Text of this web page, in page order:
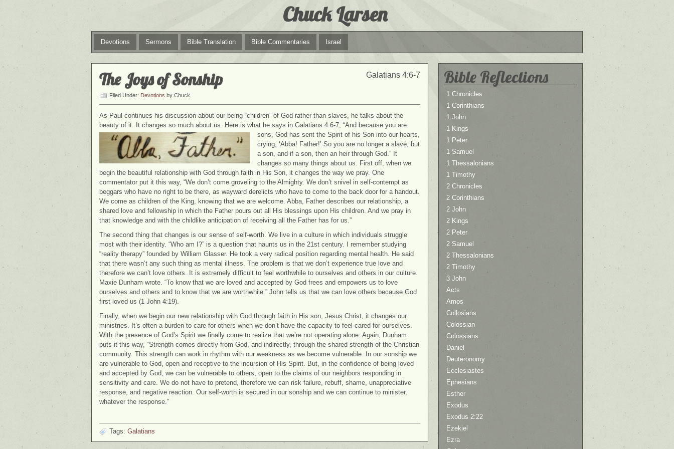
Chuck Larsen
Devotions Sermons Bible Translation Bible Commentaries Israel
Galatians 4:6-7
The Joys of Sonship
Filed Under: Devotions by Chuck
As Paul continues his discussion about our being “children” of God rather than slaves, he talks about the
beauty of it. It changes so much about us. Here is what he says in Galatians 4:6-7; “And because you are
sons, God has sent the Spirit of his Son into our hearts,
crying, ‘Abba! Father!’ So you are no longer a slave, but
a son, and if a son, then an heir through God.” It
changes so many things about us. First off, when we
begin the beautiful relationship with God through faith in His Son, it changes the way we pray. One
commentator put it this way, “We don’t come groveling to the Almighty. We don’t snivel in self-contempt as
beggars who have no right to be there, as wayward derelicts who have to come to the back door for a handout.
We come as children of the King, knowing that we are welcome. Abba, Father describes our relationship, a
shared love and fellowship in which the Father pours out all His blessings upon His children. And we pray in
that knowledge and with the childlike anticipation of receiving all the Father has for us.”
The second thing that changes is our sense of self-worth. We live in a culture in which individuals struggle
most with their identity. “Who am I?” is a question that haunts us in the 21st century. I remember studying
“reality therapy” founded by William Glasser. He took a very radical position regarding mental health. He said
that there wasn’t any such thing as mental illness. The problem is that we don’t experience true love and
therefore we can’t love others. It is extremely difficult to feel worthwhile to ourselves and others in our culture.
Maxie Dunham wrote. “To know that we are loved and accepted by God frees and empowers us to love
ourselves and others and to know that we are worthwhile.” John tells us that we can love others because God
first loved us (1 John 4:19).
Finally, when we begin our new relationship with God through faith in His son, Jesus Christ, it changes our
ministries. It’s often a burden to care for others when we don’t have the capacity to feel cared for ourselves.
With the presence of God’s Spirit we finally come to realize that we’re not operating alone. Again, Dunham
puts it this way, “Strength comes directly from God, and indirectly, through the shared strength of the Christian
community. This strength can work in rhythm with our weakness as we become vulnerable. In our sonship we
are vulnerable to God, open and receptive to the incursion of His Spirit. But, in the confidence of being loved
and accepted by God, we can be vulnerable to others, open to the claims of our neighbors responding in
sensitivity and care. We do not have to pretend, therefore we can risk failure, rebuff, shame, unappreciative
response, and negative reaction. Our self-worth is secured in our sonship and we can continue to minister,
whatever the response.”
Tags: Galatians
Bible Reflections
1 Chronicles
1 Corinthians
1 John
1 Kings
1 Peter
1 Samuel
1 Thessalonians
1 Timothy
2 Chronicles
2 Corinthians
2 John
2 Kings
2 Peter
2 Samuel
2 Thessalonians
2 Timothy
3 John
Acts
Amos
Collosians
Colossian
Colossians
Daniel
Deuteronomy
Ecclesiastes
Ephesians
Esther
Exodus
Exodus 2:22
Ezekiel
Ezra